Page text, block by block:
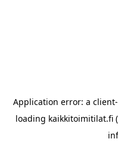
Application error: a client
loading kaikkitoimitilat.fi